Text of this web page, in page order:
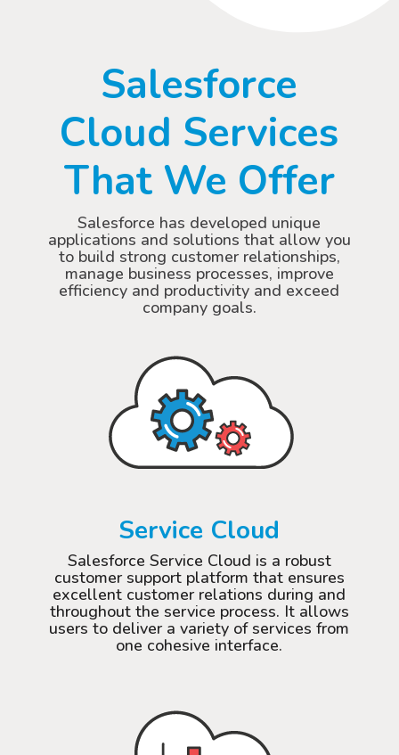
Salesforce
Cloud Services
That We Offer
Salesforce has developed unique
applications and solutions that allow you
to build strong customer relationships,
manage business processes, improve
efficiency and productivity and exceed
company goals.
Service Cloud
Salesforce Service Cloud is a robust
customer support platform that ensures
excellent customer relations during and
throughout the service process. It allows
users to deliver a variety of services from
one cohesive interface.